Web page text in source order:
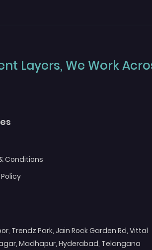
Layers, We Work
Conditions
Trendz Park, Jain Rock Garden Rd, Vittal
Madhapur, Hyderabad, Telangana